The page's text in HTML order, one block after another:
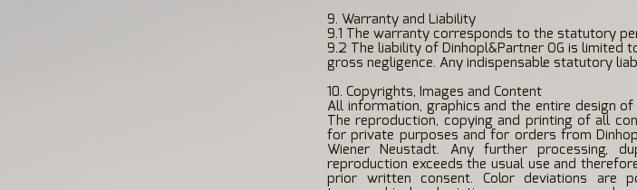
9. Warranty and Liability
9.1 The warranty corresponds to the statutory
9.2 The liability of Dinhopl&Partner OG is limited
gross negligence. Any indispensable statutory
10. Copyrights, Images and Content
All information, graphics and the entire design
The reproduction, copying and printing of all
for private purposes and for orders from
Wiener Neustadt. Any further processing,
reproduction exceeds the usual use and
prior written consent. Color deviations are